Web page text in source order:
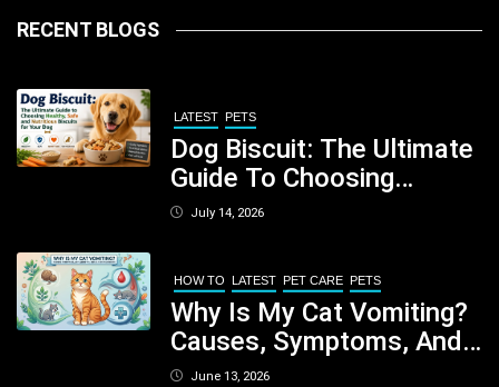
RECENT BLOGS
LATEST PETS
Dog Biscuit: The Ultimate
Guide To Choosing
Healthy, Safe And
July 14, 2026
HOW TO LATEST PET CARE PETS
Why Is My Cat Vomiting?
Causes, Symptoms, And
When You Should Be
June 13, 2026